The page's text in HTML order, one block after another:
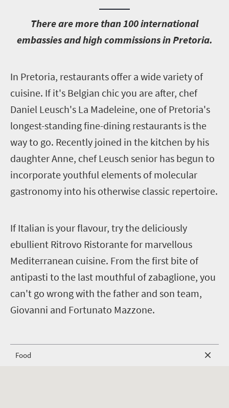
There are more than 100 international
embassies and high commissions in Pretoria.
In Pretoria, restaurants offer a wide variety of
cuisine. If it's Belgian chic you are after, chef
Daniel Leusch's La Madeleine, one of Pretoria's
longest-standing fine-dining restaurants is the
way to go. Recently joined in the kitchen by his
daughter Anne, chef Leusch senior has begun to
incorporate youthful elements of molecular
gastronomy into his otherwise classic repertoire.
If Italian is your flavour, try the deliciously
ebullient Ritrovo Ristorante for marvellous
Mediterranean cuisine. From the first bite of
antipasti to the last mouthful of zabaglione, you
can't go wrong with the father and son team,
Giovanni and Fortunato Mazzone.
Food